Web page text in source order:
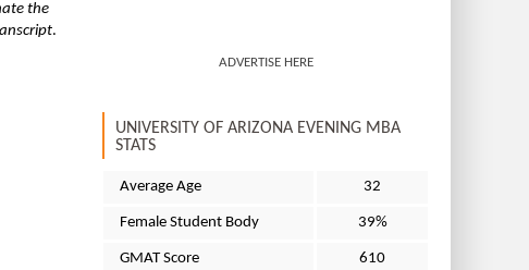
the
.
ADVERTISE HERE
UNIVERSITY OF ARIZONA EVENING MBA
STATS
Average Age 32
Female Student Body 39%
GMAT Score 610